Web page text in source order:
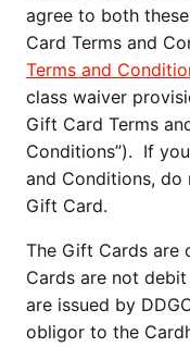
agree to both
Card Terms and
Terms and
class waiver
Gift Card Terms
Conditions”). If
and Conditions, do
Gift Card.
The Gift Cards are
Cards are not
are issued by
obligor to the